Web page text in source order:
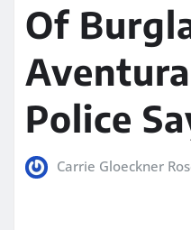
Of
Police
Carrie Gloeckner